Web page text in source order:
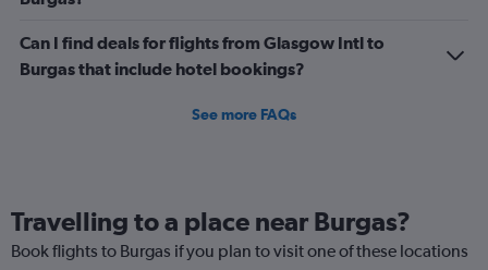
Can I find deals for flights from Glasgow Intl to
Burgas that include hotel bookings?
See more FAQs
Travelling to a place near Burgas?
Book flights to Burgas if you plan to visit one of these locations